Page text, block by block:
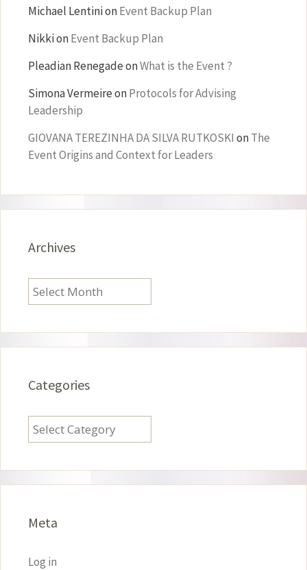
Michael LentinionEvent Backup Plan
NikkionEvent Backup Plan
Pleadian RenegadeonWhat is the Event ?
Simona VermeireonProtocols for Advising
Leadership
GIOVANA TEREZINHA DA SILVA RUTKOSKI onThe
Event Origins and Context for Leaders
Archives
Archives
Categories
Categories
Meta
Log in